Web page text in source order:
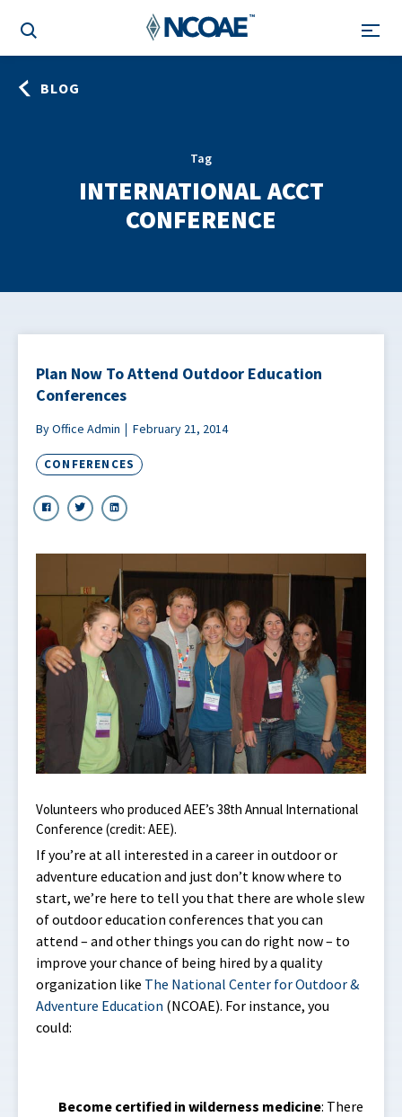
BLOG
Tag
INTERNATIONAL ACCT
CONFERENCE
Plan Now To Attend Outdoor Education
Conferences
By Office Admin February 21, 2014
CONFERENCES
Volunteers who produced AEE’s 38th Annual International
Conference (credit: AEE).
If you’re at all interested in a career in outdoor or
adventure education and just don’t know where to
start, we’re here to tell you that there are whole slew
of outdoor education conferences that you can
attend – and other things you can do right now – to
improve your chance of being hired by a quality
organization like The National Center for Outdoor &
Adventure Education (NCOAE). For instance, you
could:
Become certified in wilderness medicine: There